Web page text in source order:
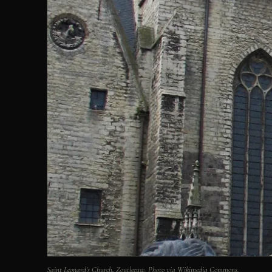
Saint Leonard's Church, Zoutleeuw. Photo via Wikimedia Commons.